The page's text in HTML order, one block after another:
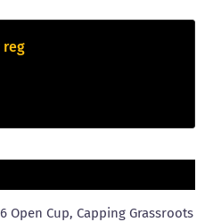
reg
Open Cup, Capping Grassroots